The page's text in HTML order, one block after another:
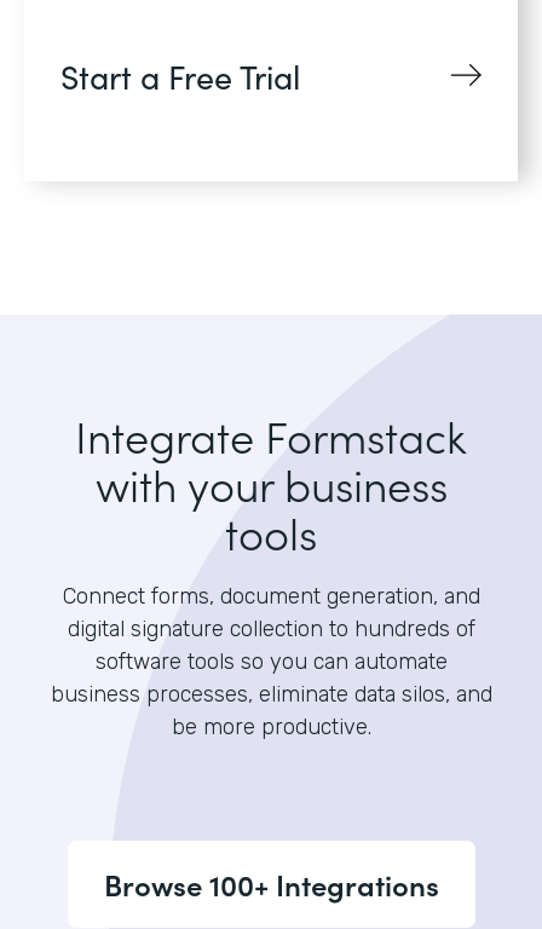
Start a Free Trial
Integrate Formstack
with your business
tools
Connect forms, document generation, and
digital signature collection to hundreds of
software tools so you can automate
business processes, eliminate data silos, and
be more productive.
Browse 100+ Integrations